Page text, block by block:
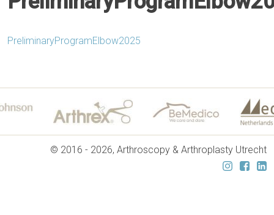
PreliminaryProgramElbow2025
© 2016 - 2026, Arthroscopy & Arthroplasty Utrecht